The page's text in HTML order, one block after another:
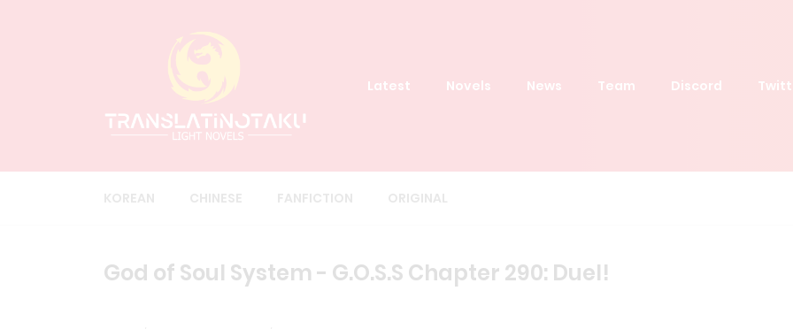
Latest Novels News Team Discord
God of Soul System - G.O.S.S Chapter 290: Duel!